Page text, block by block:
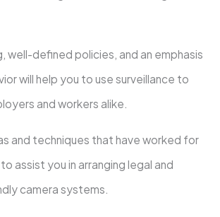
well-defined policies, and an emphasis
will help you to use surveillance to
and workers alike.
and techniques that have worked for
assist you in arranging legal and
camera systems.